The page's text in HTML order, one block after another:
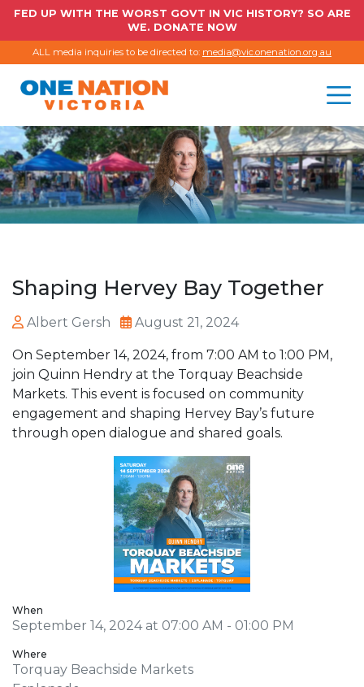
FED UP WITH THE WORST GOVT IN VIC HISTORY? SO ARE
WE. DONATE NOW
ALL media inquiries to be directed to: media@vic.onenation.org.au
Shaping Hervey Bay Together
Albert Gersh August 21, 2024
On September 14, 2024, from 7:00 AM to 1:00 PM,
join Quinn Hendry at the Torquay Beachside
Markets. This event is focused on community
engagement and shaping Hervey Bay’s future
through open dialogue and shared goals.
When
September 14, 2024 at 07:00 AM - 01:00 PM
Where
Torquay Beachside Markets